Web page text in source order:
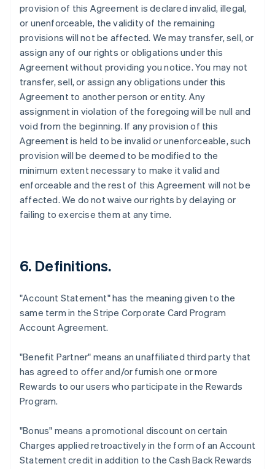
provision of this Agreement is declared invalid, illegal,
or unenforceable, the validity of the remaining
provisions will not be affected. We may transfer, sell, or
assign any of our rights or obligations under this
Agreement without providing you notice. You may not
transfer, sell, or assign any obligations under this
Agreement to another person or entity. Any
assignment in violation of the foregoing will be null and
void from the beginning. If any provision of this
Agreement is held to be invalid or unenforceable, such
provision will be deemed to be modified to the
minimum extent necessary to make it valid and
enforceable and the rest of this Agreement will not be
affected. We do not waive our rights by delaying or
failing to exercise them at any time.
6. Definitions.
"Account Statement"has the meaning given to the
same term in the Stripe Corporate Card Program
Account Agreement.
"Benefit Partner" means an unaffiliated third party that
has agreed to offer and/or furnish one or more
Rewards to our users who participate in the Rewards
Program.
"Bonus" means a promotional discount on certain
Charges applied retroactively in the form of an Account
Statement credit in addition to the Cash Back Rewards